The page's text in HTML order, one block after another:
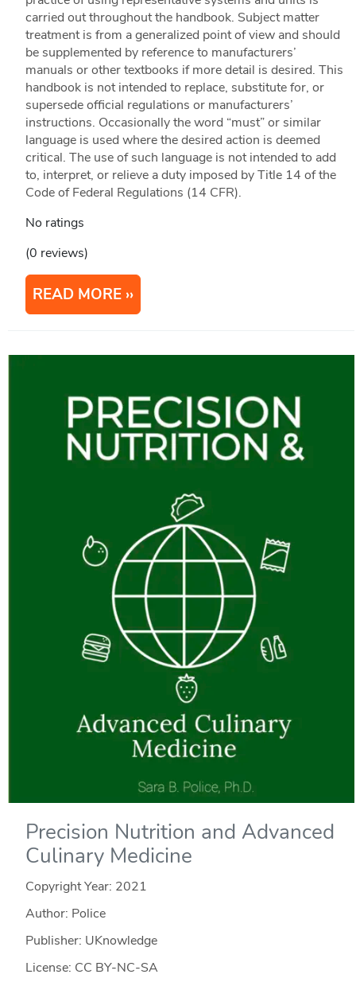
carried out throughout the handbook. Subject matter
treatment is from a generalized point of view and should
be supplemented by reference to manufacturers’
manuals or other textbooks if more detail is desired. This
handbook is not intended to replace, substitute for, or
supersede official regulations or manufacturers’
instructions. Occasionally the word “must” or similar
language is used where the desired action is deemed
critical. The use of such language is not intended to add
to, interpret, or relieve a duty imposed by Title 14 of the
Code of Federal Regulations (14 CFR).
No ratings
(0 reviews)
READ MORE
Precision Nutrition and Advanced
Culinary Medicine
Copyright Year: 2021
Author: Police
Publisher: UKnowledge
License: CC BY-NC-SA